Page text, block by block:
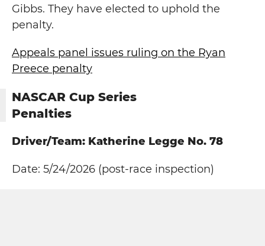
Gibbs. They have elected to uphold the
penalty.
Appeals panel issues ruling on the Ryan
Preece penalty
NASCAR Cup Series
Penalties
Driver/Team: Katherine Legge No. 78
Date: 5/24/2026 (post-race inspection)